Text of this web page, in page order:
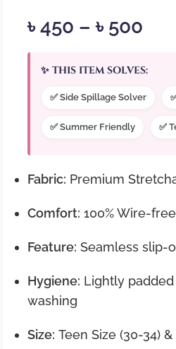
৳450 – ৳ 500
✨ THIS ITEM SOLVES:
✅ Side Spillage Solver
✅ Summer Friendly ✅
Fabric: Premium
Comfort: 100% Wire-
Feature: Seamless slip-
Hygiene: Lightly
washing
Size: Teen Size (30-34)